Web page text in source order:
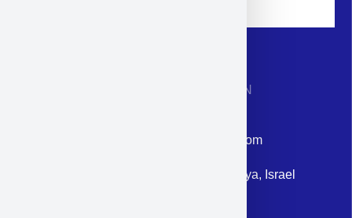
CONTACT INFORMATION
Email: corporate@militram.com
Address: 87 Harav Kook St. Herzliya, Israel